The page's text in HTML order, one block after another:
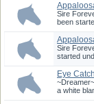
Salmo...
Sire
been
Salmo...
Sire
started
Eye
a white